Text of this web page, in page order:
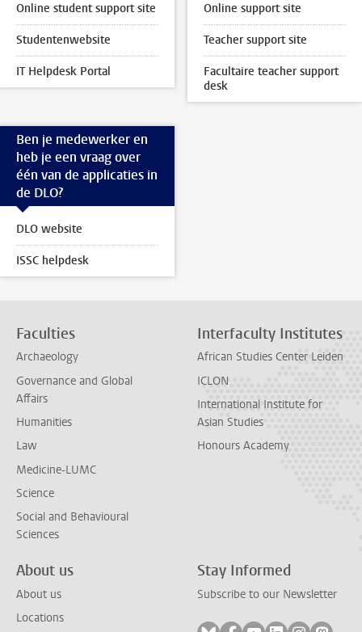
Online student support site
Studentenwebsite
IT Helpdesk Portal
Online support site
Teacher support site
Facultaire teacher support
desk
Ben je medewerker en
heb je een vraag over
één van de applicaties in
de DLO?
DLO website
ISSC helpdesk
Faculties
Archaeology
Governance and Global
Affairs
Humanities
Law
Medicine-LUMC
Science
Social and Behavioural
Sciences
Interfaculty Institutes
African Studies Center Leiden
ICLON
International Institute for
Asian Studies
Honours Academy
About us
About us
Locations
Stay Informed
Subscribe to our Newsletter